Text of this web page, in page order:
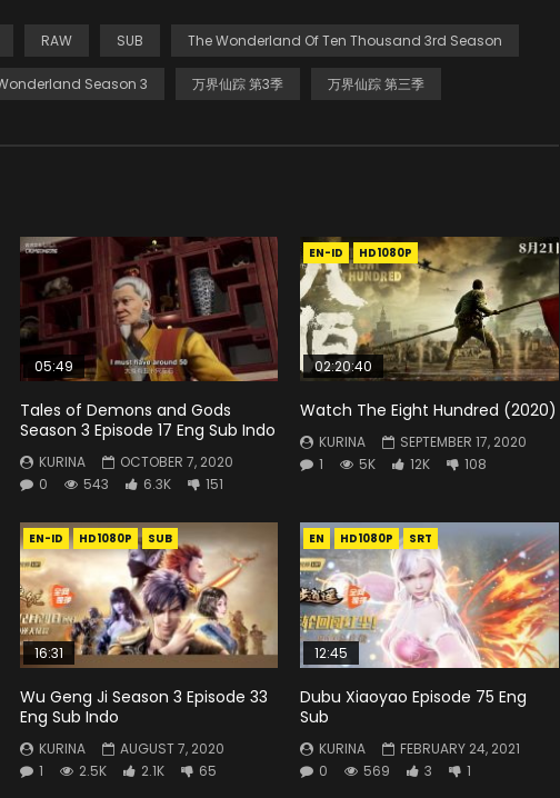
RAW SUB The Wonderland Of Ten Thousand 3rd Season
Season 3 万界仙踪 第3季 万界仙踪 第三季
05:49
Tales of Demons and Gods
Season 3 Episode 17 Eng Sub Indo
KURINA
OCTOBER 7, 2020
0
543 6.3K 151
EN-ID HD1080P
02:20:40
Watch The Eight Hundred (2020)
KURINA
SEPTEMBER 17, 2020
1
5K 12K 108
EN-ID HD1080P SUB
16:31
Wu Geng Ji Season 3 Episode 33
Eng Sub Indo
KURINA
AUGUST 7, 2020
1
2.5K 2.1K 65
EN HD1080P SRT
12:45
Dubu Xiaoyao Episode 75 Eng
Sub
KURINA
FEBRUARY 24, 2021
0
569 3 1